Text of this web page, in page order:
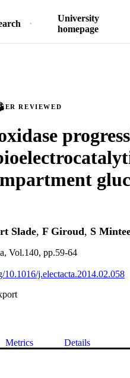
University
homepage
REVIEWED
Slade, F Giroud, S
Vol.140, pp.59-64
10.1016/j.electacta.2014.02.058
Metrics Details